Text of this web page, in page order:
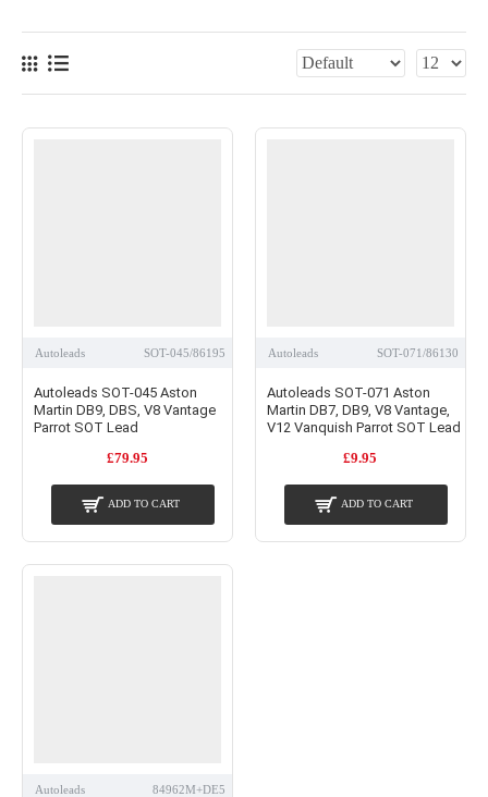
Autoleads SOT-045/86195
Autoleads SOT-045 Aston
Martin DB9, DBS, V8 Vantage
Parrot SOT Lead
£79.95
ADD TO CART
Autoleads SOT-071/86130
Autoleads SOT-071 Aston
Martin DB7, DB9, V8 Vantage,
V12 Vanquish Parrot SOT Lead
£9.95
ADD TO CART
Autoleads 84962M+DE5